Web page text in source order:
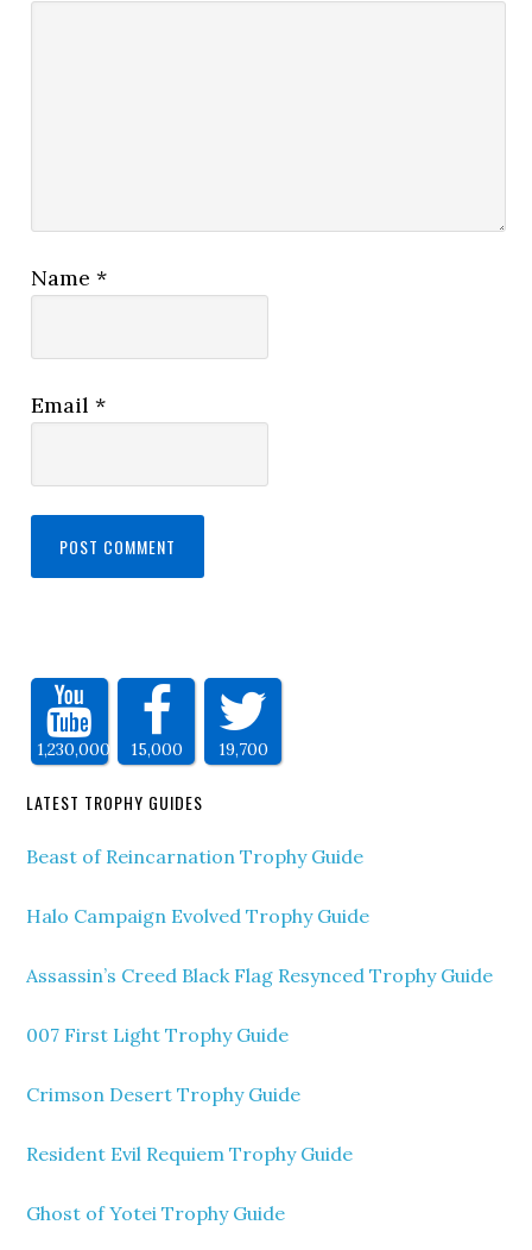
Name*
Email*
1,230,000 15,000 19,700
LATEST TROPHY GUIDES
Beast of Reincarnation Trophy Guide
Halo Campaign Evolved Trophy Guide
Assassin’s Creed Black Flag Resynced Trophy Guide
007 First Light Trophy Guide
Crimson Desert Trophy Guide
Resident Evil Requiem Trophy Guide
Ghost of Yotei Trophy Guide